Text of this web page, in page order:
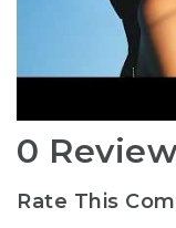
0
Rate This